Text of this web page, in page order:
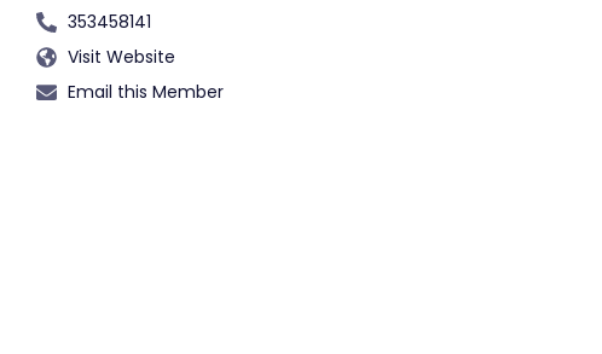
353458141
Visit Website
Email this Member